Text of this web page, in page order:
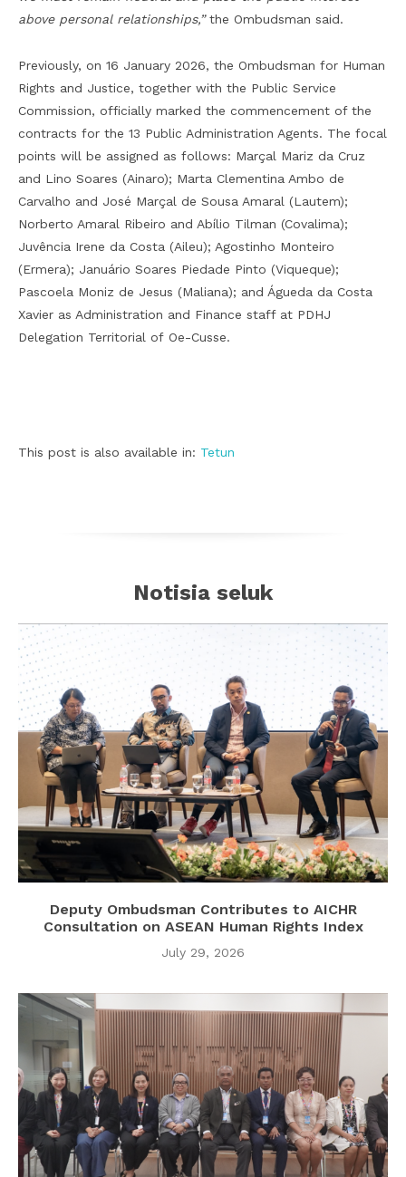
above personal relationships,”the Ombudsman said.
Previously, on 16 January 2026, the Ombudsman for Human
Rights and Justice, together with the Public Service
Commission, officially marked the commencement of the
contracts for the 13 Public Administration Agents. The focal
points will be assigned as follows: Marçal Mariz da Cruz
and Lino Soares (Ainaro); Marta Clementina Ambo de
Carvalho and José Marçal de Sousa Amaral (Lautem);
Norberto Amaral Ribeiro and Abílio Tilman (Covalima);
Juvência Irene da Costa (Aileu); Agostinho Monteiro
(Ermera); Januário Soares Piedade Pinto (Viqueque);
Pascoela Moniz de Jesus (Maliana); and Águeda da Costa
Xavier as Administration and Finance staff at PDHJ
Delegation Territorial of Oe-Cusse.
This post is also available in: Tetun
Notisia seluk
Deputy Ombudsman Contributes to AICHR
Consultation on ASEAN Human Rights Index
July 29, 2026